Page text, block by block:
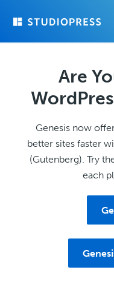
Are
Genesis now
better sites faster
(Gutenberg). Try
each